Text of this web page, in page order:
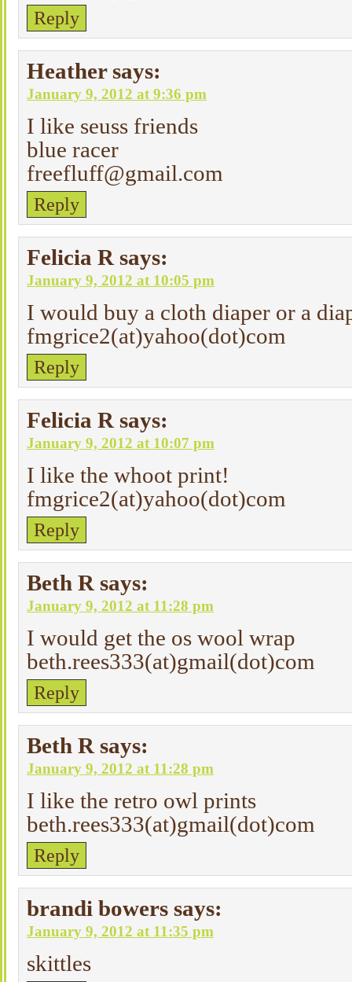
Reply
Heather says:
January 9, 2012 at 9:36 pm
I like seuss friends
blue racer
freefluff@gmail.com
Reply
Felicia R says:
January 9, 2012 at 10:05 pm
I would buy a cloth diaper or a
fmgrice2(at)yahoo(dot)com
Reply
Felicia R says:
January 9, 2012 at 10:07 pm
I like the whoot print!
fmgrice2(at)yahoo(dot)com
Reply
Beth R says:
January 9, 2012 at 11:28 pm
I would get the os wool wrap
beth.rees333(at)gmail(dot)com
Reply
Beth R says:
January 9, 2012 at 11:28 pm
I like the retro owl prints
beth.rees333(at)gmail(dot)com
Reply
brandi bowers says:
January 9, 2012 at 11:35 pm
skittles